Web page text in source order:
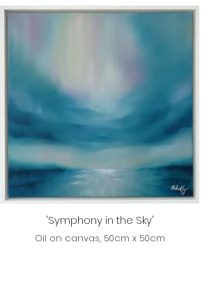
'Symphony in the Sky'
Oil on canvas, 50cm x 50cm